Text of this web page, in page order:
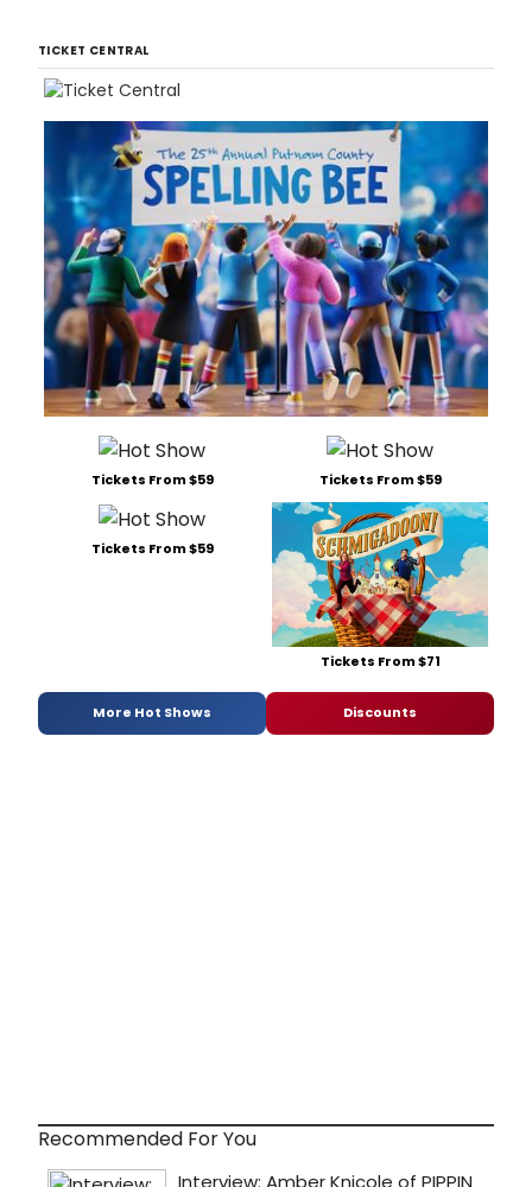
TICKET CENTRAL
Tickets From $59 Tickets From $59
Tickets From $59
Tickets From $71
More Hot Shows Discounts
Recommended For You